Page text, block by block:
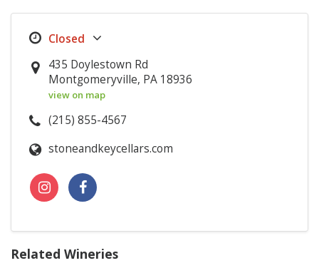
435 Doylestown Rd
Montgomeryville, PA 18936
view on map
(215) 855-4567
stoneandkeycellars.com
Related Wineries